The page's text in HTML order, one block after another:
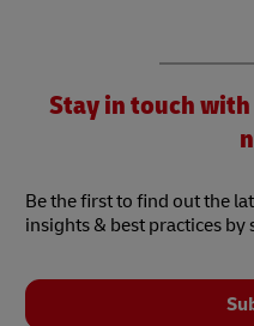
Stay in touch
Be the first to find out the
insights & best practices